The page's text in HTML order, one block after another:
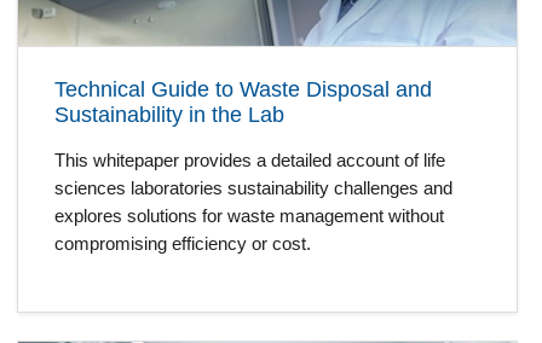
Technical Guide to Waste Disposal and
Sustainability in the Lab
This whitepaper provides a detailed account of life
sciences laboratories sustainability challenges and
explores solutions for waste management without
compromising efficiency or cost.